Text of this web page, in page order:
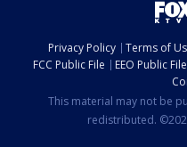
Privacy Policy Terms of
FCC Public File
EEO Public File
This material may not be
redistributed.